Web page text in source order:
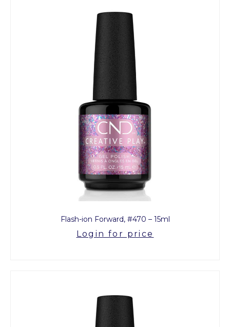
Flash-ion Forward, #470 – 15ml
Login for price